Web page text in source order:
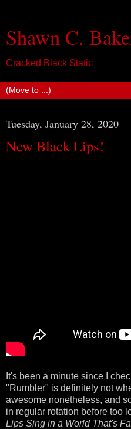
Shawn C.
Cracked Black Static
Tuesday, January 28, 2020
New Black Lips!
It's been a minute since I
"Rumbler" is definitely not
awesome nonetheless, and
in regular rotation before too
Lips Sing in a World That's